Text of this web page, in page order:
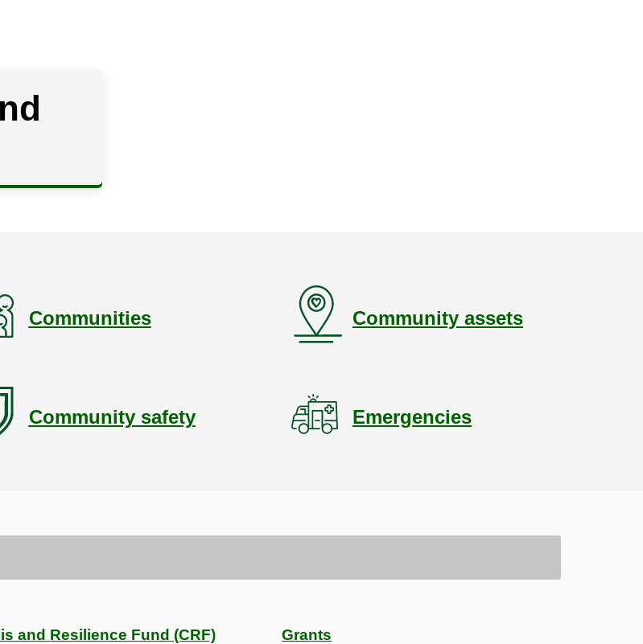
Communities Community assets
Community safety Emergencies
and Resilience Fund (CRF)
Grants